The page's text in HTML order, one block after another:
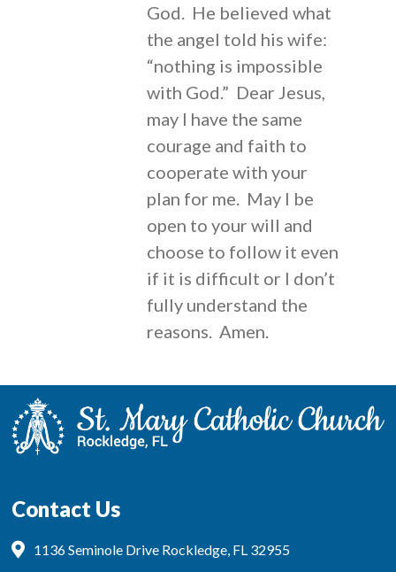
God. He believed what
the angel told his wife:
“nothing is impossible
with God.” Dear Jesus,
may I have the same
courage and faith to
cooperate with your
plan for me. May I be
open to your will and
choose to follow it even
if it is difficult or I don’t
fully understand the
reasons. Amen.
Contact Us
1136 Seminole Drive Rockledge, FL 32955